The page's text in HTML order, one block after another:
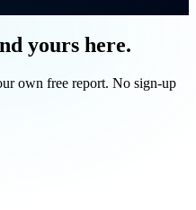
yours here.
own free report. No sign-up